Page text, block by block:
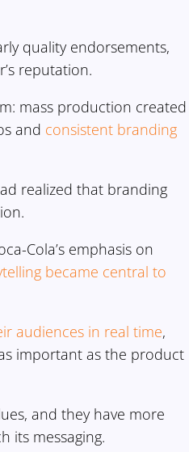
quality endorsements,
reputation.
mass production created
and consistent branding
realized that branding
Cola’s emphasis on
became central to
audiences in real time,
important as the product
and they have more
its messaging.